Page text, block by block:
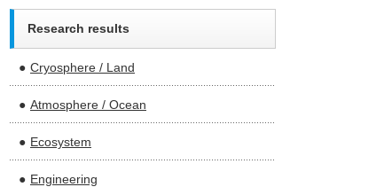
Research results
Cryosphere / Land
Atmosphere / Ocean
Ecosystem
Engineering